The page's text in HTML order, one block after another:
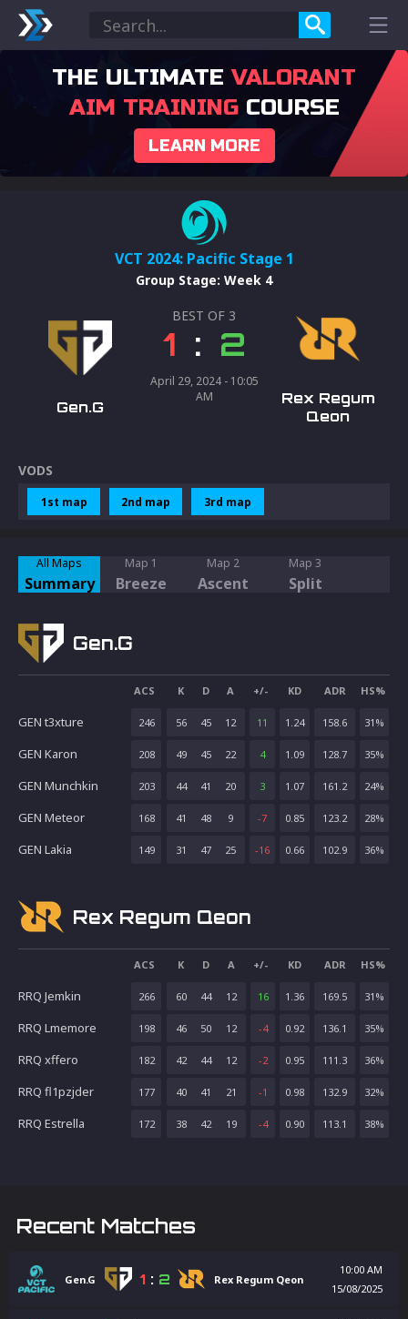
THE ULTIMATE VALORANT
AIM TRAININGCOURSE
LEARN MORE
VCT 2024: Pacific Stage 1
Group Stage: Week 4
Gen.G
BEST OF 3
1 : 2
April 29, 2024 - 10:05
AM
Rex Regum
Qeon
VODS
1st map 2nd map 3rd map
All Maps
Summary
Map 1
Breeze
Map 2
Ascent
Map 3
Split
Gen.G
ACS K D A +/- KD ADR HS%
GEN t3xture 246 56 45 12 11 1.24 158.6 31 %
GEN Karon 208 49 45 22 4 1.09 128.7 35%
GEN Munchkin 203 44 41 20 3 1.07 161.2 24%
GEN Meteor 168 41 48 9 -7 0.85 123.2 28%
GEN Lakia 149 31 47 25 -16 0.66 102.9 36%
Rex Regum Qeon
ACS K D A +/- KD ADR HS%
RRQ Jemkin 266 60 44 12 16 1.36 169.5 31 %
RRQ Lmemore 198 46 50 12 -4 0.92 136.1 35%
RRQ xffero 182 42 44 12 -2 0.95 111.3 36%
RRQ fl1pzjder 177 40 41 21 -1 0.98 132.9 32%
RRQ Estrella 172 38 42 19 -4 0.90 113.1 38%
Recent Matches
Gen.G 1 : 2 Rex Regum Qeon
10:00 AM
15/08/2025